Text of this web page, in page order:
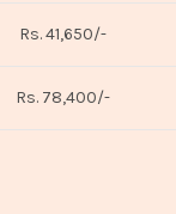
Rs. 41,650/-
Rs. 78,400/-